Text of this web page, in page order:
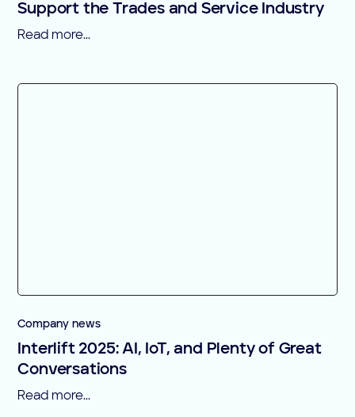
Support the Trades and Service Industry
Read more...
Company news
Interlift 2025: AI, IoT, and Plenty of Great
Conversations
Read more...